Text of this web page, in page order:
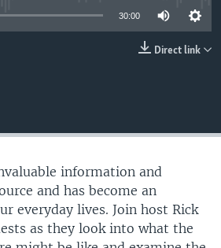
30:00
Direct link
information and
and has become an
everyday lives. Join host Rick
as they look into what the